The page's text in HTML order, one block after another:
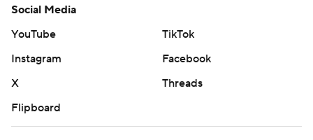
Social Media
YouTube
TikTok
Instagram
Facebook
X
Threads
Flipboard